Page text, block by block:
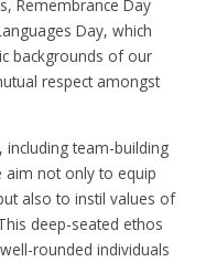
Remembrance Day
Day, which
backgrounds of our
respect amongst
including team-building
aim not only to equip
also to instil values of
deep-seated ethos
rounded individuals